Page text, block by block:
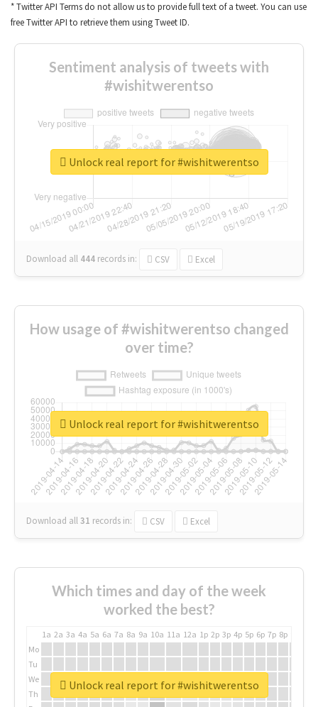
* Twitter API Terms do not allow us to provide full text of a tweet. You can use
free Twitter API to retrieve them using Tweet ID.
Sentiment analysis of tweets with
#wishitwerentso
Download all 444 records in: CSV Excel
Unlock real report for #wishitwerentso
How usage of #wishitwerentso changed
over time?
Download all31 records in: CSV Excel
Unlock real report for #wishitwerentso
Which times and day of the week
worked the best?
1a 2a 3a 4a 5a 6a 7a 8a 9a 10a 11a 12a 1p 2p 3p 4p 5p 6p 7p 8p
Mo
Tu
We
Th
Unlock real report for #wishitwerentso